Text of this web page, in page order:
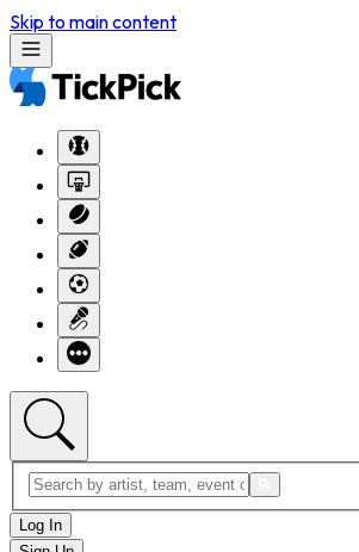
Skip to main content
Log In